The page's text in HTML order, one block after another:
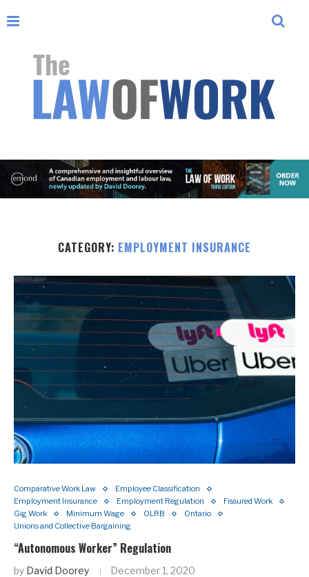
CATEGORY: EMPLOYMENT INSURANCE
Comparative Work Law
Employee Classification
Employment Insurance
Employment Regulation
Fissured Work
Gig Work
Minimum Wage OLRB
Ontario
Unions and Collective Bargaining
“Autonomous Worker” Regulation
by David Doorey December 1, 2020